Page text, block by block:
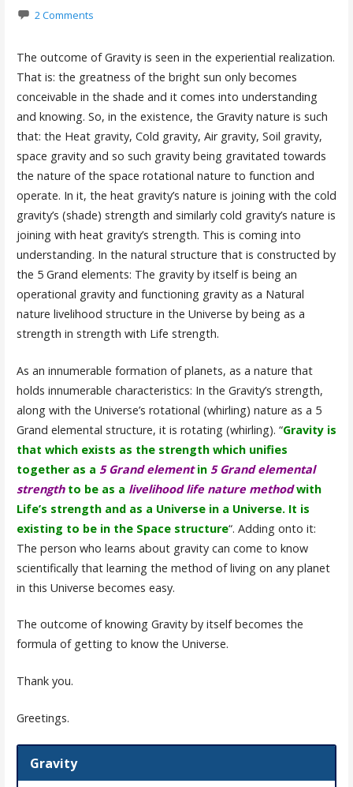
2 Comments
The outcome of Gravity is seen in the experiential realization.
That is: the greatness of the bright sun only becomes
conceivable in the shade and it comes into understanding
and knowing. So, in the existence, the Gravity nature is such
that: the Heat gravity, Cold gravity, Air gravity, Soil gravity,
space gravity and so such gravity being gravitated towards
the nature of the space rotational nature to function and
operate. In it, the heat gravity’s nature is joining with the cold
gravity’s (shade) strength and similarly cold gravity’s nature is
joining with heat gravity’s strength. This is coming into
understanding. In the natural structure that is constructed by
the 5 Grand elements: The gravity by itself is being an
operational gravity and functioning gravity as a Natural
nature livelihood structure in the Universe by being as a
strength in strength with Life strength.
As an innumerable formation of planets, as a nature that
holds innumerable characteristics: In the Gravity’s strength,
along with the Universe’s rotational (whirling) nature as a 5
Grand elemental structure, it is rotating (whirling). “Gravity is
that which exists as the strength which unifies
together as a 5 Grand elementin 5 Grand elemental
strengthto be as a livelihood life nature methodwith
Life’s strength and as a Universe in a Universe. It is
existing to be in the Space structure“. Adding onto it:
The person who learns about gravity can come to know
scientifically that learning the method of living on any planet
in this Universe becomes easy.
The outcome of knowing Gravity by itself becomes the
formula of getting to know the Universe.
Thank you.
Greetings.
Gravity